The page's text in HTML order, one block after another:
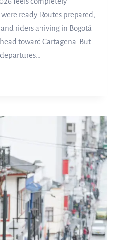
ready. Routes prepared,
riders arriving in Bogotá
toward Cartagena. But